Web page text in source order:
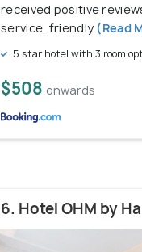
received positive
service, friendly (Read
5 star hotel with 3 room
$508 onwards
6. Hotel OHM by